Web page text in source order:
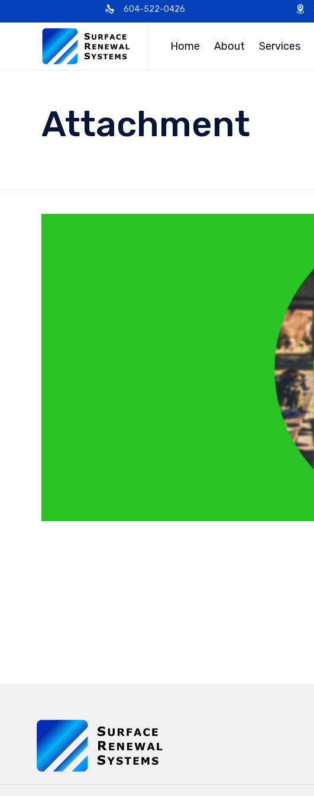
604-522-0426
Home About Services
Attachment